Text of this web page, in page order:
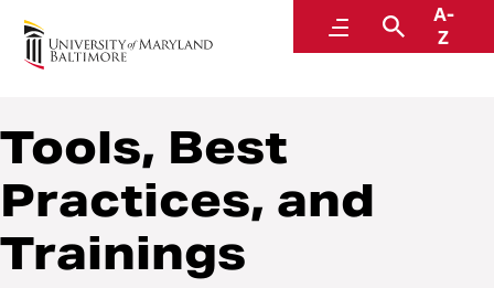
MenuSearch
A-
Z
Communications and Public Affairs
Tools, Best
Practices, and
Trainings